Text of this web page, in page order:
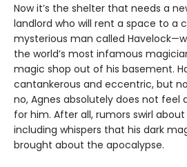
Now it’s the shelter that needs a
landlord who will rent a space to a
mysterious man called
the world’s most infamous
magic shop out of his basement.
cantankerous and eccentric, but
no, Agnes absolutely does not feel
for him. After all, rumors swirl
including whispers that his dark
brought about the apocalypse.